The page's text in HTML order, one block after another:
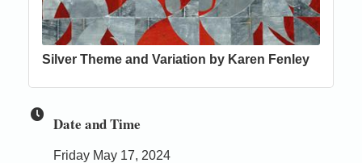
Silver Theme and Variation by Karen Fenley
Date and Time
Friday May 17, 2024